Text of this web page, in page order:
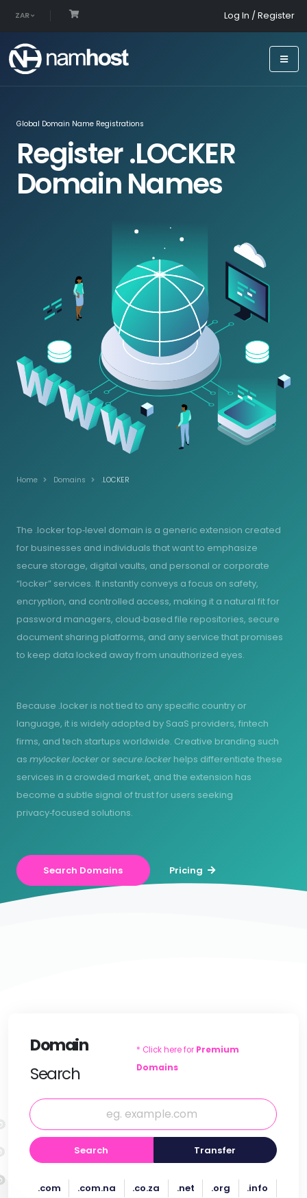
ZAR Log In / Register
Global Domain Name Registrations
Register .LOCKER
Domain Names
Home Domains .LOCKER
The .locker top‑level domain is a generic extension created
for businesses and individuals that want to emphasize
secure storage, digital vaults, and personal or corporate
“locker” services. It instantly conveys a focus on safety,
encryption, and controlled access, making it a natural fit for
password managers, cloud‑based file repositories, secure
document sharing platforms, and any service that promises
to keep data locked away from unauthorized eyes.
Because .locker is not tied to any specific country or
language, it is widely adopted by SaaS providers, fintech
firms, and tech startups worldwide. Creative branding such
as mylocker.locker orsecure.locker helps differentiate these
services in a crowded market, and the extension has
become a subtle signal of trust for users seeking
privacy‑focused solutions.
Search Domains Pricing
Domain
Search
* Click here for Premium
Domains
Search Transfer
.com .com.na .co.za .net .org .info